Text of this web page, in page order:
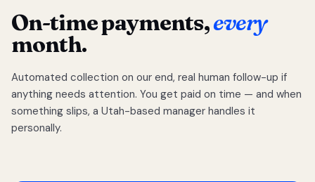
On-time payments,every
month.
Automated collection on our end, real human follow-up if
anything needs attention. You get paid on time — and when
something slips, a Utah-based manager handles it
personally.